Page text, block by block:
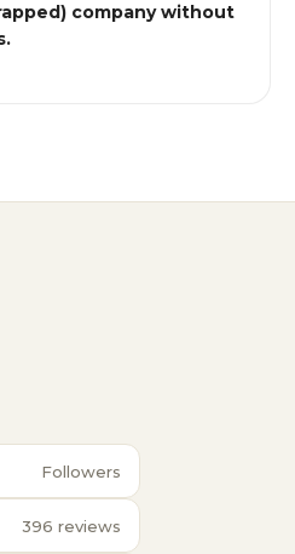
company without
Followers
396 reviews